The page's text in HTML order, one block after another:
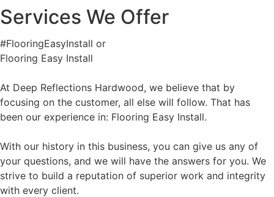
Services We Offer
#FlooringEasyInstall or
Flooring Easy Install
At Deep Reflections Hardwood, we believe that by
focusing on the customer, all else will follow. That has
been our experience in: Flooring Easy Install.
With our history in this business, you can give us any of
your questions, and we will have the answers for you. We
strive to build a reputation of superior work and integrity
with every client.